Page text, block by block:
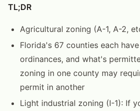
TL;DR
Agricultural zoning (A-1, A-2,
Florida's 67 counties each
ordinances, and what's
zoning in one county may
permit in another
Light industrial zoning (I-1): If